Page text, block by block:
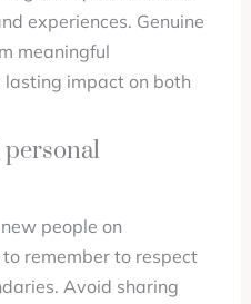
experiences. Genuine
meaningful
impact on both
people on
remember to respect
Avoid sharing